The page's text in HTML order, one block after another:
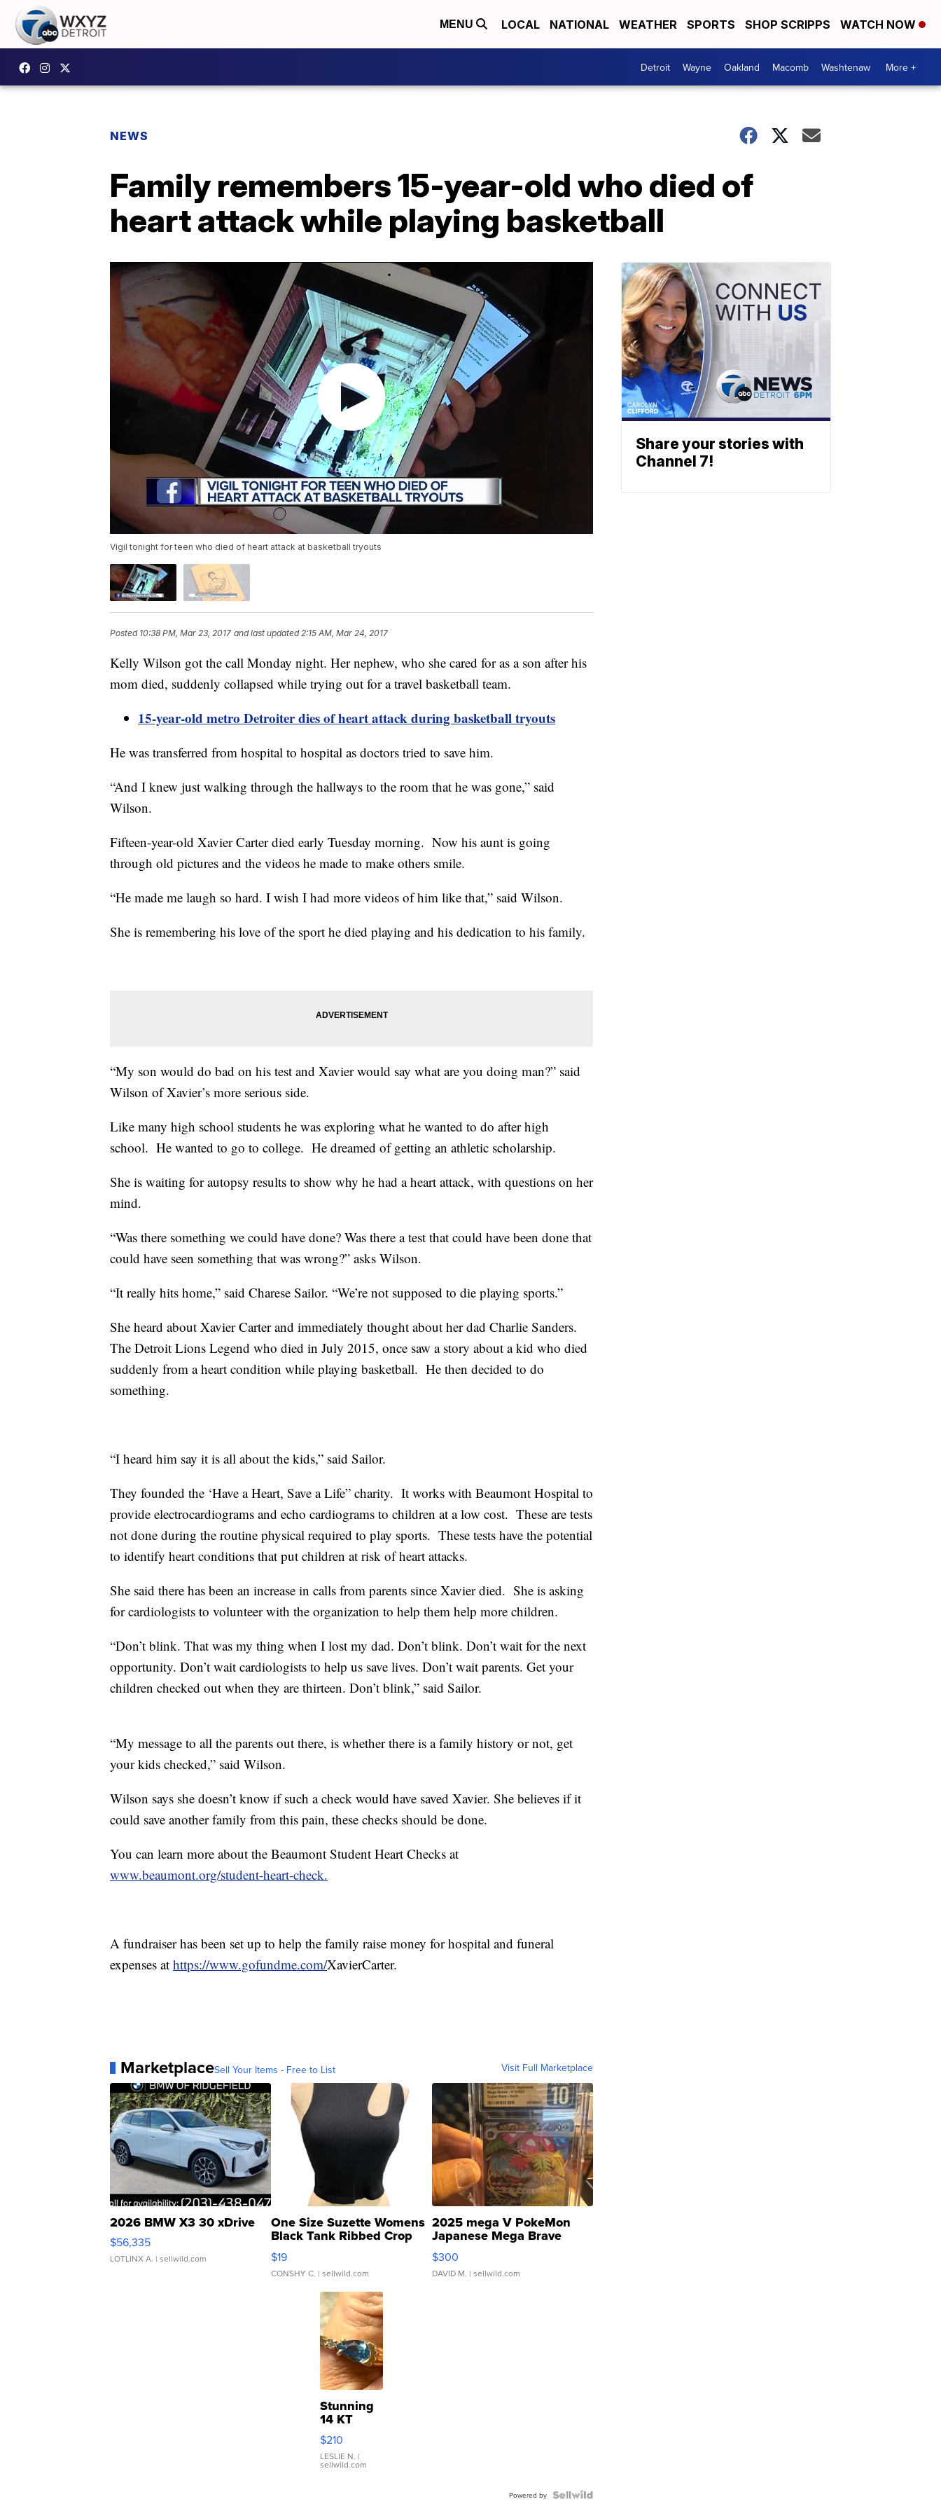
MENU LOCAL NATIONAL WEATHER SPORTS SHOP SCRIPPS WATCH NOW
Detroit Wayne Oakland Macomb Washtenaw More +
NEWS
Family remembers 15-year-old who died of
heart attack while playing basketball
Vigil tonight for teen who died of heart attack at basketball tryouts
Posted 10:38 PM, Mar 23, 2017 and last updated 2:15 AM, Mar 24, 2017
Kelly Wilson got the call Monday night. Her nephew, who she cared for as a son after his
mom died, suddenly collapsed while trying out for a travel basketball team.
15-year-old metro Detroiter dies of heart attack during basketball tryouts
He was transferred from hospital to hospital as doctors tried to save him.
“And I knew just walking through the hallways to the room that he was gone,” said
Wilson.
Fifteen-year-old Xavier Carter died early Tuesday morning. Now his aunt is going
through old pictures and the videos he made to make others smile.
“He made me laugh so hard. I wish I had more videos of him like that,” said Wilson.
She is remembering his love of the sport he died playing and his dedication to his family.
“My son would do bad on his test and Xavier would say what are you doing man?” said
Wilson of Xavier’s more serious side.
Like many high school students he was exploring what he wanted to do after high
school. He wanted to go to college. He dreamed of getting an athletic scholarship.
She is waiting for autopsy results to show why he had a heart attack, with questions on her
mind.
“Was there something we could have done? Was there a test that could have been done that
could have seen something that was wrong?” asks Wilson.
“It really hits home,” said Charese Sailor. “We’re not supposed to die playing sports.”
She heard about Xavier Carter and immediately thought about her dad Charlie Sanders.
The Detroit Lions Legend who died in July 2015, once saw a story about a kid who died
suddenly from a heart condition while playing basketball. He then decided to do
something.
“I heard him say it is all about the kids,” said Sailor.
They founded the ‘Have a Heart, Save a Life” charity. It works with Beaumont Hospital to
provide electrocardiograms and echo cardiograms to children at a low cost. These are tests
not done during the routine physical required to play sports. These tests have the potential
to identify heart conditions that put children at risk of heart attacks.
She said there has been an increase in calls from parents since Xavier died. She is asking
for cardiologists to volunteer with the organization to help them help more children.
“Don’t blink. That was my thing when I lost my dad. Don’t blink. Don’t wait for the next
opportunity. Don’t wait cardiologists to help us save lives. Don’t wait parents. Get your
children checked out when they are thirteen. Don’t blink,” said Sailor.
“My message to all the parents out there, is whether there is a family history or not, get
your kids checked,” said Wilson.
Wilson says she doesn’t know if such a check would have saved Xavier. She believes if it
could save another family from this pain, these checks should be done.
You can learn more about the Beaumont Student Heart Checks at
www.beaumont.org/student-heart-check.
A fundraiser has been set up to help the family raise money for hospital and funeral
expenses at https://www.gofundme.com/XavierCarter.
MarketplaceSell Your Items - Free to List Visit Full Marketplace
2026 BMW X3 30 xDrive
$56,335
LOTLINX A. | sellwild.com
One Size Suzette Womens
Black Tank Ribbed Crop
Asymmetrical ...
$19
CONSHY C. | sellwild.com
2025 mega V PokeMon
Japanese Mega Brave
076/063 Super Rare H...
$300
DAVID M. | sellwild.com
Stunning
14 KT
Yellow
Gold Ring
with Pear
Shaped
$210
LESLIE N. |
sellwild.com
Powered by
Share your stories with
Channel 7!